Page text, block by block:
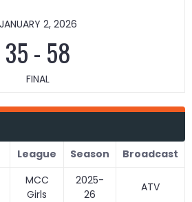
JANUARY 2, 2026
35- 58
FINAL
League Season
Broadcast
MCC
Girls
2025-
26
ATV